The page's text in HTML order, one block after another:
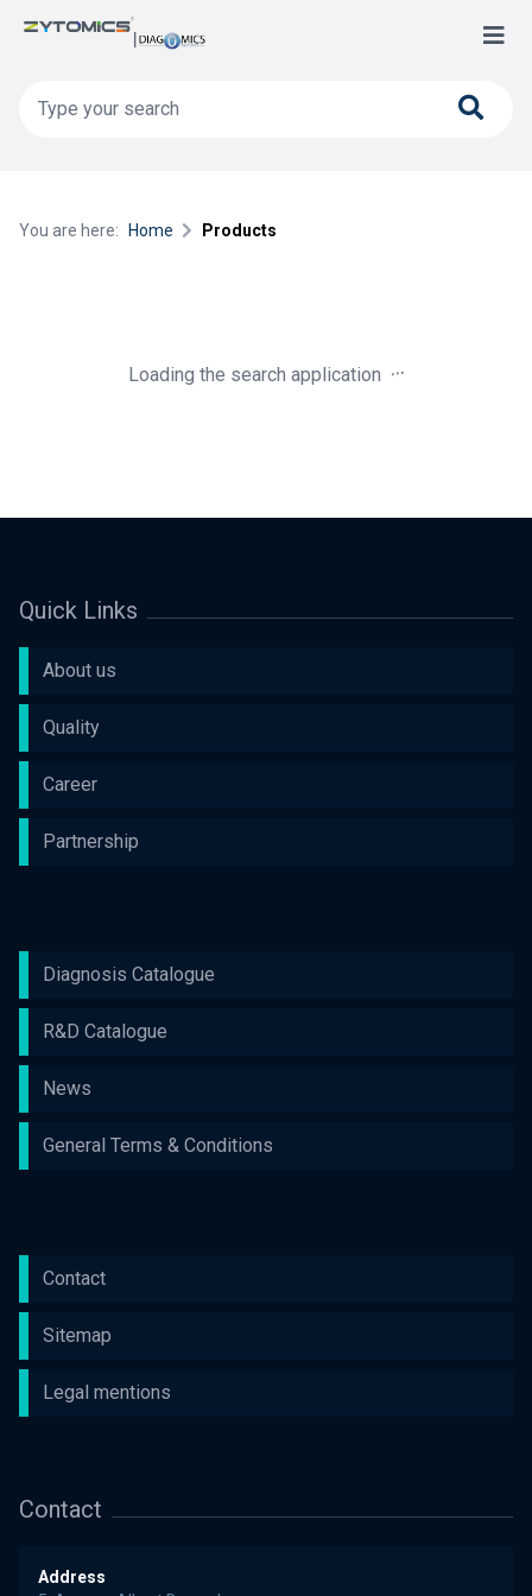
You are here: Home Products
Loading the search application ...
Quick Links
About us
Quality
Career
Partnership
Diagnosis Catalogue
R&D Catalogue
News
General Terms & Conditions
Contact
Sitemap
Legal mentions
Contact
Address